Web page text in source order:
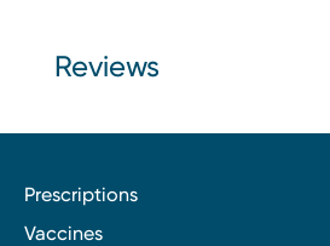
Reviews
Prescriptions
Vaccines